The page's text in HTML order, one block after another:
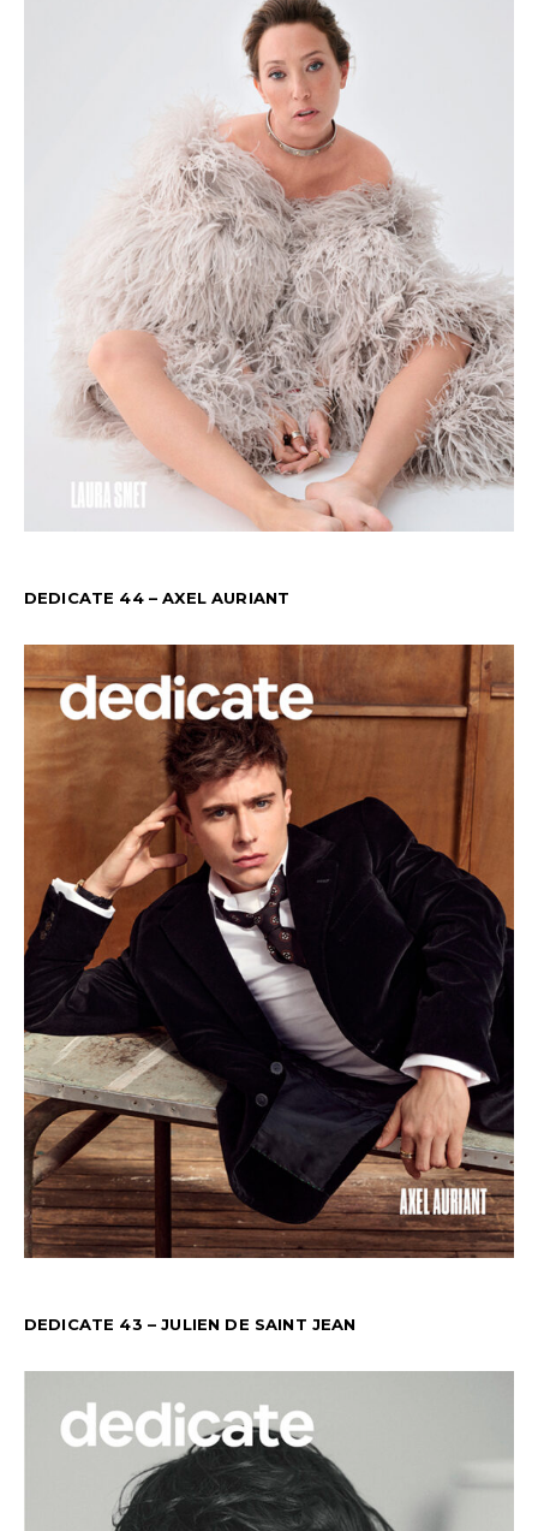
DEDICATE 44 – AXEL AURIANT
DEDICATE 43 – JULIEN DE SAINT JEAN